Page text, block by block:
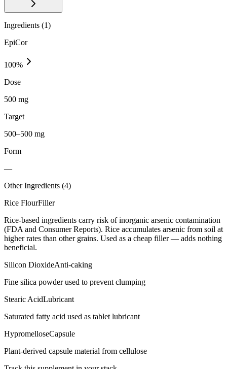
Ingredients (1)
EpiCor
100%
Dose
500 mg
Target
500–500 mg
Form
—
Other Ingredients (4)
Rice FlourFiller
Rice-based ingredients carry risk of inorganic arsenic contamination
(FDA and Consumer Reports). Rice accumulates arsenic from soil at
higher rates than other grains. Used as a cheap filler — adds nothing
beneficial.
Silicon DioxideAnti-caking
Fine silica powder used to prevent clumping
Stearic AcidLubricant
Saturated fatty acid used as tablet lubricant
HypromelloseCapsule
Plant-derived capsule material from cellulose